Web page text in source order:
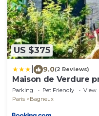
US $375
9.0(2 Reviews)
Maison de Verdure
Parking Pet Friendly
View
Paris
Bagneux